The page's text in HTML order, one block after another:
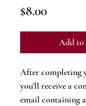
$8.00Price
Add to
After completing
you’ll receive a
email containing